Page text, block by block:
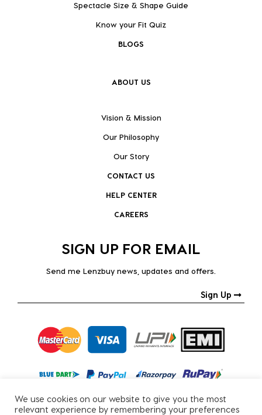
Spectacle Size & Shape Guide
Know your Fit Quiz
BLOGS
ABOUT US
Vision & Mission
Our Philosophy
Our Story
CONTACT US
HELP CENTER
CAREERS
SIGN UP FOR EMAIL
Send me Lenzbuy news, updates and offers.
Sign Up
We use cookies on our website to give you the most
relevant experience by remembering your preferences